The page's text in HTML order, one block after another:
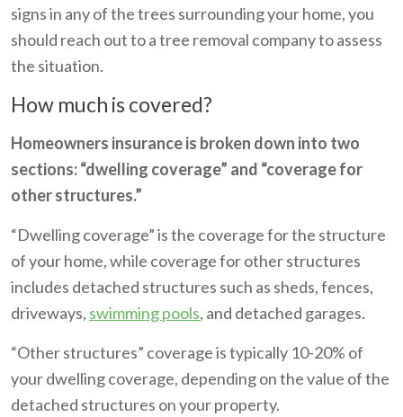
signs in any of the trees surrounding your home, you
should reach out to a tree removal company to assess
the situation.
How much is covered?
Homeowners insurance is broken down into two
sections: “dwelling coverage” and “coverage for
other structures.”
“Dwelling coverage” is the coverage for the structure
of your home, while coverage for other structures
includes detached structures such as sheds, fences,
driveways, swimming pools, and detached garages.
“Other structures” coverage is typically 10-20% of
your dwelling coverage, depending on the value of the
detached structures on your property.